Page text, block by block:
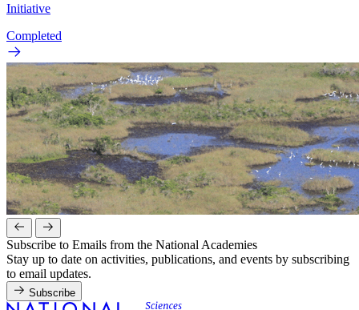
Initiative
Completed
Subscribe to Emails from the National Academies
Stay up to date on activities, publications, and events by subscribing
to email updates.
Subscribe